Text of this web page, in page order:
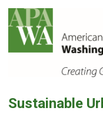
Sustainable